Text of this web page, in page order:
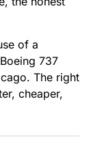
of a
737
The right
cheaper,